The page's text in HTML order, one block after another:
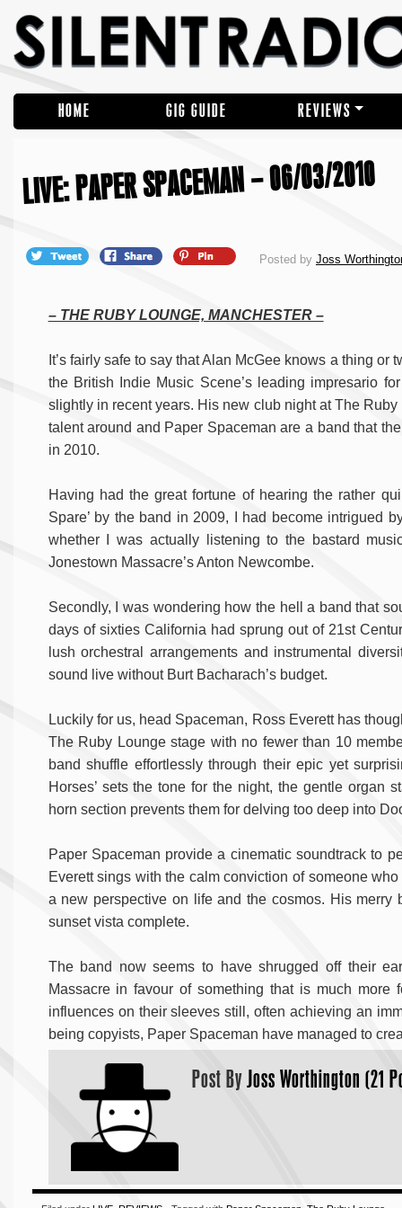
HOME GIG GUIDE REVIEWS
LIVE: PAPER SPACEMAN – 06/03/2010
Posted by Joss
– THE RUBY LOUNGE, MANCHESTER –
It’s fairly safe to say that Alan McGee knows a thing
the British Indie Music Scene’s leading impresario
slightly in recent years. His new club night at The
talent around and Paper Spaceman are a band that
in 2010.
Having had the great fortune of hearing the rather
Spare’ by the band in 2009, I had become intrigued
whether I was actually listening to the bastard
Jonestown Massacre’s Anton Newcombe.
Secondly, I was wondering how the hell a band that
days of sixties California had sprung out of 21st
lush orchestral arrangements and instrumental
sound live without Burt Bacharach’s budget.
Luckily for us, head Spaceman, Ross Everett has
The Ruby Lounge stage with no fewer than 10
band shuffle effortlessly through their epic yet
Horses’ sets the tone for the night, the gentle organ
horn section prevents them for delving too deep into
Paper Spaceman provide a cinematic soundtrack to
Everett sings with the calm conviction of someone
a new perspective on life and the cosmos. His
sunset vista complete.
The band now seems to have shrugged off their
Massacre in favour of something that is much more
influences on their sleeves still, often achieving an
being copyists, Paper Spaceman have managed to
Post ByJoss Worthington (21